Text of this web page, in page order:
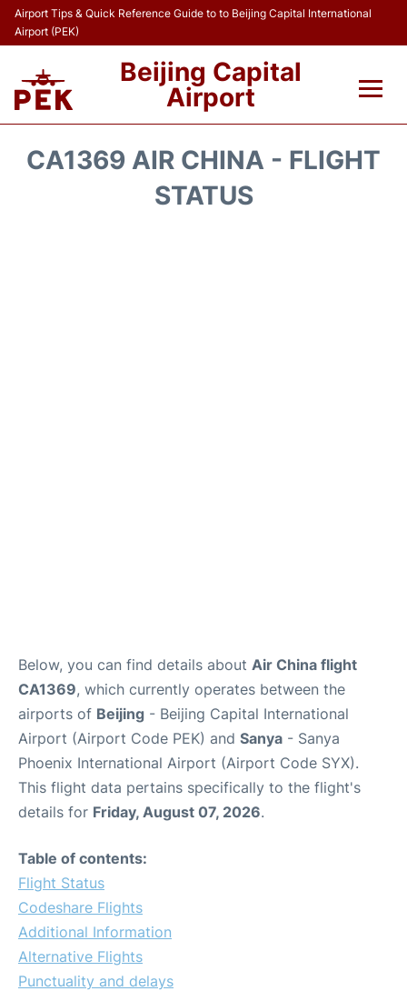
Airport Tips & Quick Reference Guide to to Beijing Capital International
Airport (PEK)
Beijing Capital
Airport
CA1369 AIR CHINA - FLIGHT
STATUS
Below, you can find details about Air China flight
CA1369, which currently operates between the
airports of Beijing - Beijing Capital International
Airport (Airport Code PEK) and Sanya - Sanya
Phoenix International Airport (Airport Code SYX).
This flight data pertains specifically to the flight's
details for Friday, August 07, 2026.
Table of contents:
Flight Status
Codeshare Flights
Additional Information
Alternative Flights
Punctuality and delays